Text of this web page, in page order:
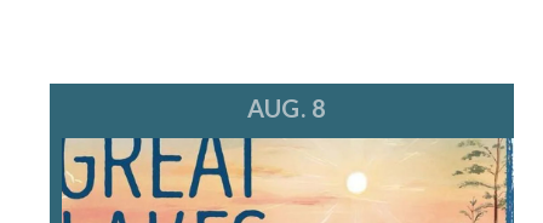
AUG. 8